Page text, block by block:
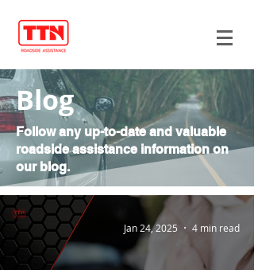
Blog
Follow any up-to-date and valuable
roadside assistance information on
our blog.
Jan 24, 2025 4 min read